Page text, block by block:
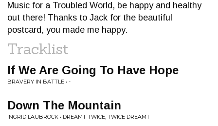
Music for a Troubled World, be happy and healthy
out there! Thanks to Jack for the beautiful
postcard, you made me happy.
Tracklist
If We Are Going To Have Hope
BRAVERY IN BATTLE • -
Down The Mountain
INGRID LAUBROCK • DREAMT TWICE, TWICE DREAMT